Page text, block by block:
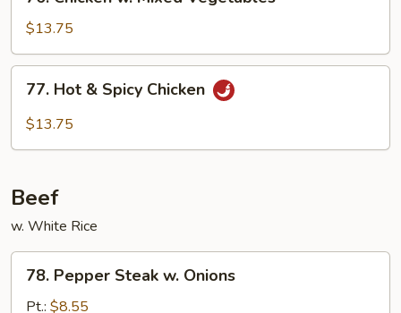
Chicken
Mixed
Vegetables
$13.75
Hot77. Hot & Spicy Chicken
$13.75
Beef
w. White Rice
Pepper
Steak
78. Pepper Steak w. Onions
Pt.: $8.55